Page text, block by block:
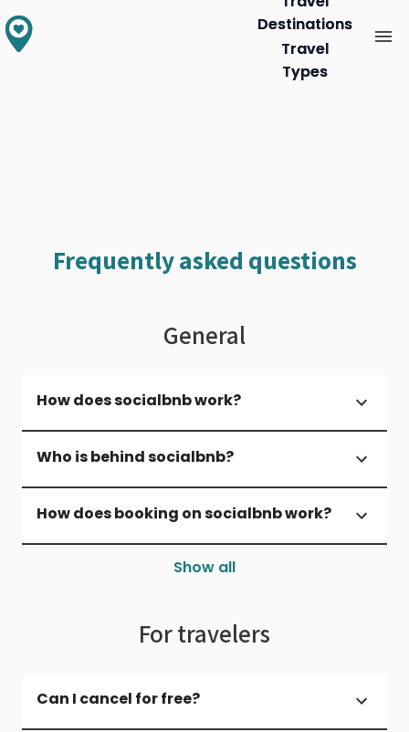
Destinations
Travel
Types
Destinations
Travel
Types
Frequently asked questions
General
How does socialbnb work?
Who is behind socialbnb?
How does booking on socialbnb work?
Show all
For travelers
Can I cancel for free?